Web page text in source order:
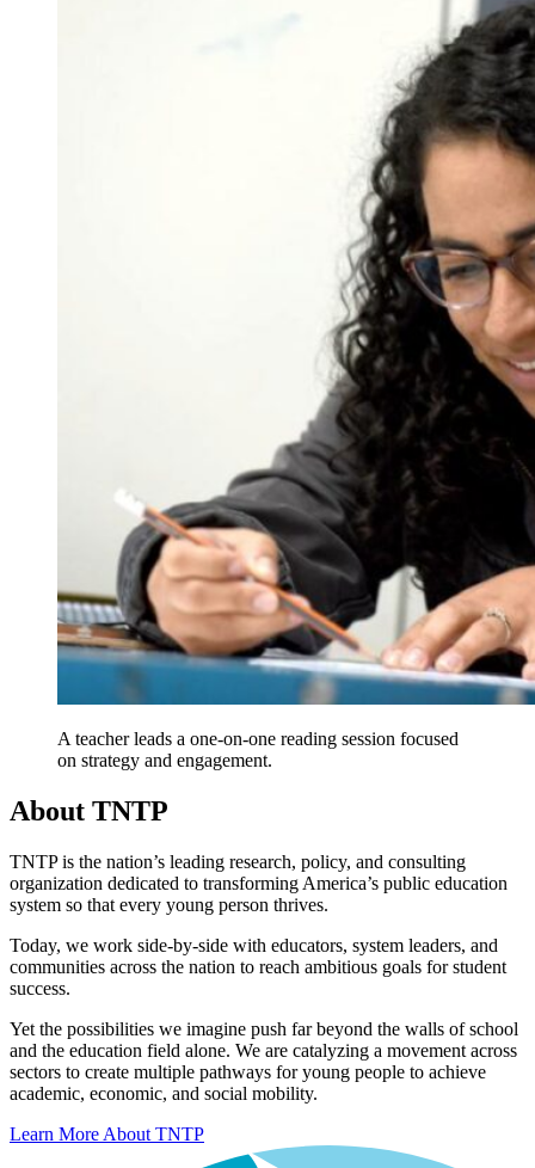
A teacher leads a one-on-one reading session focused
on strategy and engagement.
About TNTP
TNTP is the nation’s leading research, policy, and consulting
organization dedicated to transforming America’s public education
system so that every young person thrives.
Today, we work side-by-side with educators, system leaders, and
communities across the nation to reach ambitious goals for student
success.
Yet the possibilities we imagine push far beyond the walls of school
and the education field alone. We are catalyzing a movement across
sectors to create multiple pathways for young people to achieve
academic, economic, and social mobility.
Learn More About TNTP